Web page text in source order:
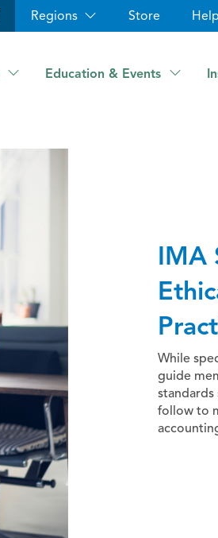
Regions Store
Education & Events
IMA
While
guide
standards
follow to